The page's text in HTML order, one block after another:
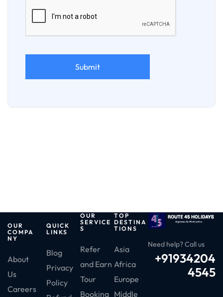
OUR
COMPA
NY
About
Us
Careers
QUICK
LINKS
Blog
Privacy
Policy
OUR
SERVICE
S
Refer
and Earn
Tour
Booking
TOP
DESTINA
TIONS
Asia
Africa
Europe
Middle
Need help? Call us
+91934204
4545